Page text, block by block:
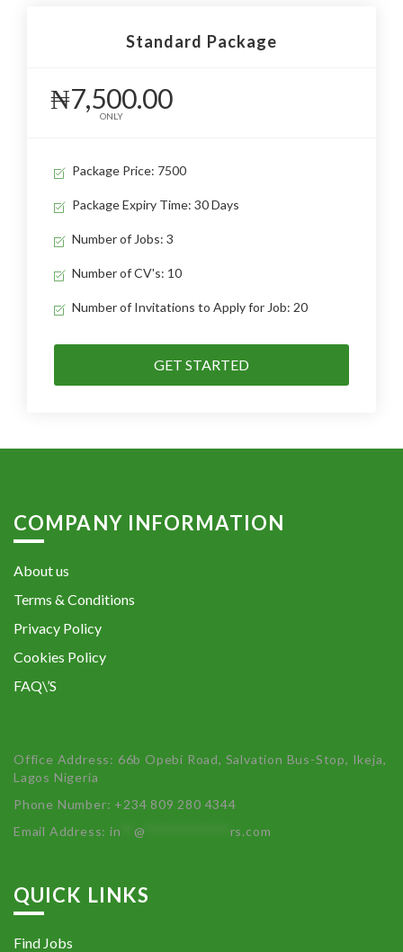
Standard Package
₦7,500.00
ONLY
Package Price: 7500
Package Expiry Time: 30 Days
Number of Jobs: 3
Number of CV's: 10
Number of Invitations to Apply for Job: 20
GET STARTED
COMPANY INFORMATION
About us
Terms & Conditions
Privacy Policy
Cookies Policy
FAQ\’S
Office Address: 66b Opebi Road, Salvation Bus-Stop, Ikeja,
Lagos Nigeria
Phone Number: +234 809 280 4344
Email Address:in **@ rs.com
QUICK LINKS
Find Jobs